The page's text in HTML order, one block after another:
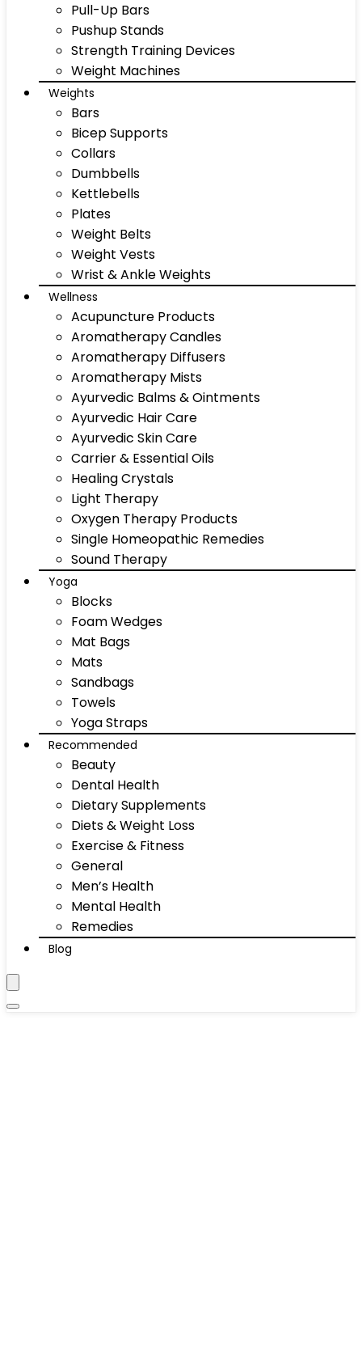
Pull-Up Bars
Pushup Stands
Strength Training Devices
Weight Machines
Weights
Bars
Bicep Supports
Collars
Dumbbells
Kettlebells
Plates
Weight Belts
Weight Vests
Wrist & Ankle Weights
Wellness
Acupuncture Products
Aromatherapy Candles
Aromatherapy Diffusers
Aromatherapy Mists
Ayurvedic Balms & Ointments
Ayurvedic Hair Care
Ayurvedic Skin Care
Carrier & Essential Oils
Healing Crystals
Light Therapy
Oxygen Therapy Products
Single Homeopathic Remedies
Sound Therapy
Yoga
Blocks
Foam Wedges
Mat Bags
Mats
Sandbags
Towels
Yoga Straps
Recommended
Beauty
Dental Health
Dietary Supplements
Diets & Weight Loss
Exercise & Fitness
General
Men’s Health
Mental Health
Remedies
Blog